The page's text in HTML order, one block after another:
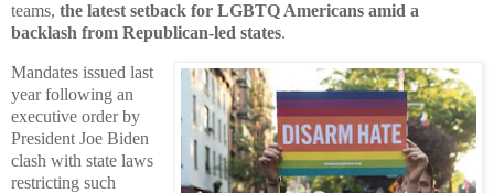
teams, the latest setback for LGBTQ Americans amid a
backlash from Republican-led states.
Mandates issued last
year following an
executive order by
President Joe Biden
clash with state laws
restricting such